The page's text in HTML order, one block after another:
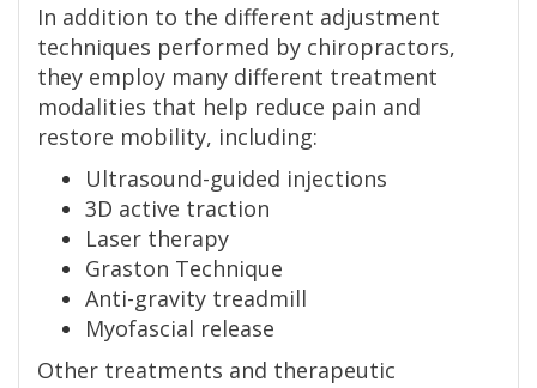
In addition to the different adjustment
techniques performed by chiropractors,
they employ many different treatment
modalities that help reduce pain and
restore mobility, including:
Ultrasound-guided injections
3D active traction
Laser therapy
Graston Technique
Anti-gravity treadmill
Myofascial release
Other treatments and therapeutic